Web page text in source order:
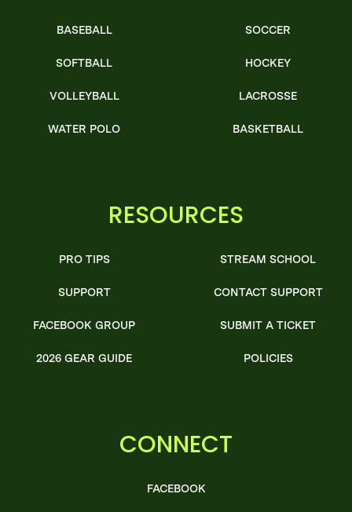
BASEBALL
SOFTBALL
VOLLEYBALL
WATER POLO
SOCCER
HOCKEY
LACROSSE
BASKETBALL
RESOURCES
PRO TIPS
SUPPORT
FACEBOOK GROUP
2026 GEAR GUIDE
STREAM SCHOOL
CONTACT SUPPORT
SUBMIT A TICKET
POLICIES
CONNECT
FACEBOOK